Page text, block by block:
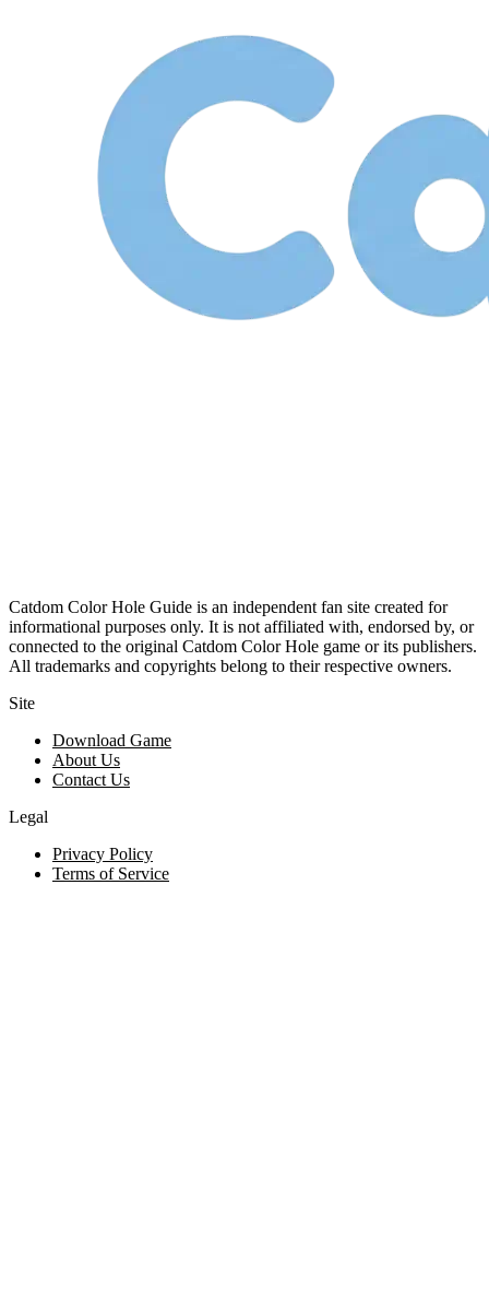
Catdom Color Hole Guide is an independent fan site created for
informational purposes only. It is not affiliated with, endorsed by, or
connected to the original Catdom Color Hole game or its publishers.
All trademarks and copyrights belong to their respective owners.
Site
Download Game
About Us
Contact Us
Legal
Privacy Policy
Terms of Service